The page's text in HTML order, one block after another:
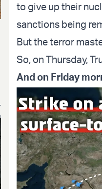
to give up their
sanctions being
But the terror
So, on Thursday,
And on Friday